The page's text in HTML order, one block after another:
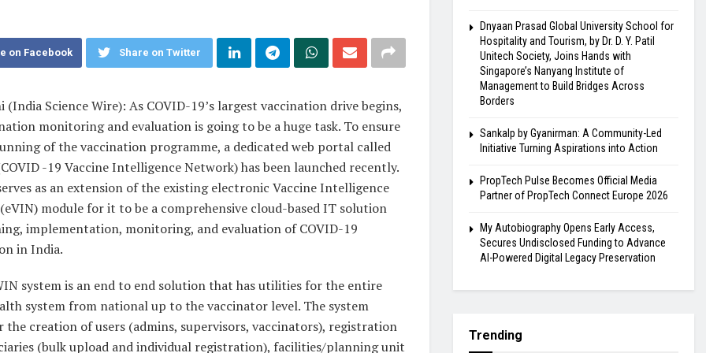
on Facebook Share on Twitter
(India Science Wire): As COVID-19’s largest vaccination drive begins,
monitoring and evaluation is going to be a huge task. To ensure
of the vaccination programme, a dedicated web portal called
-19 Vaccine Intelligence Network) has been launched recently.
as an extension of the existing electronic Vaccine Intelligence
module for it to be a comprehensive cloud-based IT solution
implementation, monitoring, and evaluation of COVID-19
in India.
system is an end to end solution that has utilities for the entire
system from national up to the vaccinator level. The system
the creation of users (admins, supervisors, vaccinators), registration
(bulk upload and individual registration), facilities/planning unit
Dnyaan Prasad Global University School for
Hospitality and Tourism, by Dr. D. Y. Patil
Unitech Society, Joins Hands with
Singapore’s Nanyang Institute of
Management to Build Bridges Across
Borders
Sankalp by Gyanirman: A Community-Led
Initiative Turning Aspirations into Action
PropTech Pulse Becomes Official Media
Partner of PropTech Connect Europe 2026
My Autobiography Opens Early Access,
Secures Undisclosed Funding to Advance
AI-Powered Digital Legacy Preservation
Trending